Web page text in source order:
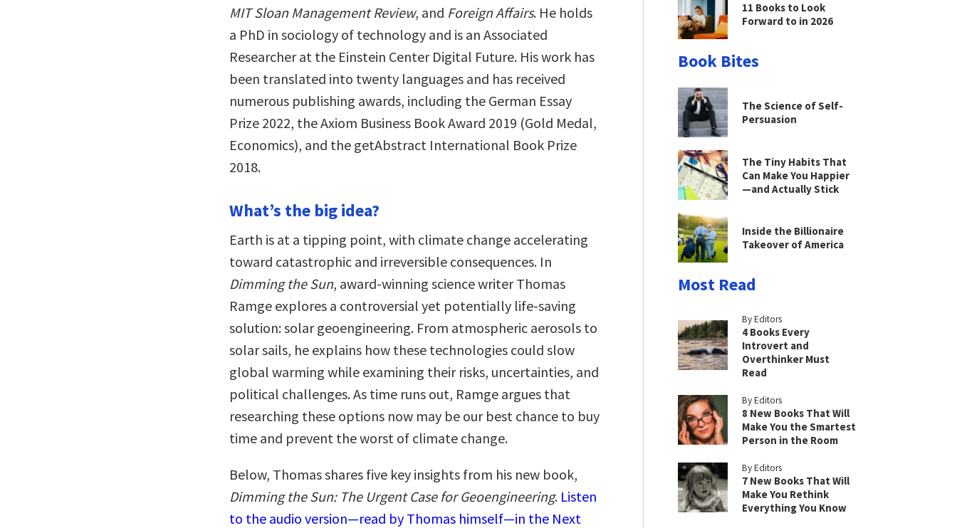
MIT Sloan Management Review, and Foreign Affairs. He holds
a PhD in sociology of technology and is an Associated
Researcher at the Einstein Center Digital Future. His work has
been translated into twenty languages and has received
numerous publishing awards, including the German Essay
Prize 2022, the Axiom Business Book Award 2019 (Gold Medal,
Economics), and the getAbstract International Book Prize
2018.
What’s the big idea?
Earth is at a tipping point, with climate change accelerating
toward catastrophic and irreversible consequences. In
Dimming the Sun, award-winning science writer Thomas
Ramge explores a controversial yet potentially life-saving
solution: solar geoengineering. From atmospheric aerosols to
solar sails, he explains how these technologies could slow
global warming while examining their risks, uncertainties, and
political challenges. As time runs out, Ramge argues that
researching these options now may be our best chance to buy
time and prevent the worst of climate change.
Below, Thomas shares five key insights from his new book,
Dimming the Sun: The Urgent Case for Geoengineering. Listen
to the audio version—read by Thomas himself—in the Next
11 Books to Look
Forward to in 2026
Book Bites
The Science of Self-
Persuasion
The Tiny Habits That
Can Make You Happier
—and Actually Stick
Inside the Billionaire
Takeover of America
Most Read
By Editors
4 Books Every
Introvert and
Overthinker Must
Read
By Editors
8 New Books That Will
Make You the Smartest
Person in the Room
By Editors
7 New Books That Will
Make You Rethink
Everything You Know